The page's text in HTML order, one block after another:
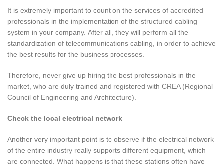
It is extremely important to count on the services of accredited
professionals in the implementation of the structured cabling
system in your company. After all, they will perform all the
standardization of telecommunications cabling, in order to achieve
the best results for the business processes.
Therefore, never give up hiring the best professionals in the
market, who are duly trained and registered with CREA (Regional
Council of Engineering and Architecture).
Check the local electrical network
Another very important point is to observe if the electrical network
of the entire industry really supports different equipment, which
are connected. What happens is that these stations often have